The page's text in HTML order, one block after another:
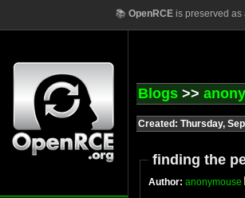
📚 OpenRCEis preserved as
Blogs >>
Created: Thursday,
finding the
Author: anonymouse